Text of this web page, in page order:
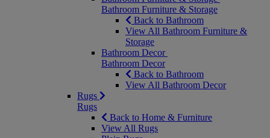
Bathroom Furniture & Storage
Back to Bathroom
View All Bathroom Furniture &
Storage
Bathroom Decor
Bathroom Decor
Back to Bathroom
View All Bathroom Decor
Rugs
Rugs
Back to Home & Furniture
View All Rugs